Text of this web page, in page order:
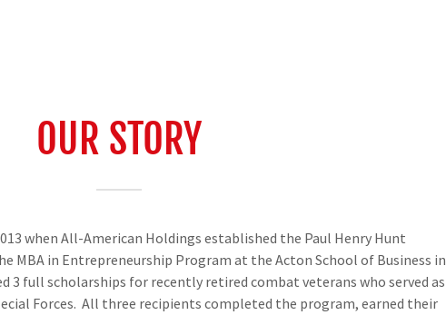
OUR STORY
when All-American Holdings established the Paul Henry Hunt
MBA in Entrepreneurship Program at the Acton School of Business in
3 full scholarships for recently retired combat veterans who served as
Forces. All three recipients completed the program, earned their